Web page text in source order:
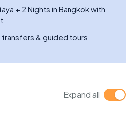
+ 2 Nights in Bangkok with
transfers & guided tours
Expand all